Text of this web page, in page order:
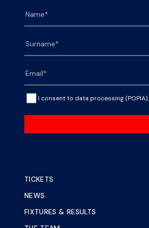
I consent to data processing (POPIA).
TICKETS
NEWS
FIXTURES & RESULTS